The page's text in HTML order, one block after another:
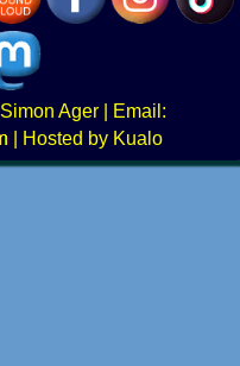
Simon Ager | Email:
|
Hosted by Kualo